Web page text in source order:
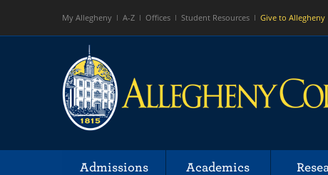
My Allegheny A-Z Offices Student Resources Give to Allegheny
Admissions Academics